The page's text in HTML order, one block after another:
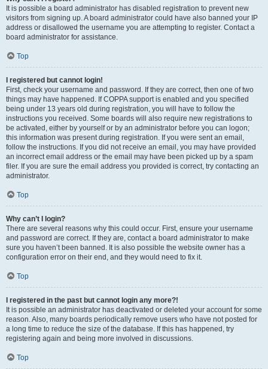
It is possible a board administrator has disabled registration to prevent new
visitors from signing up. A board administrator could have also banned your IP
address or disallowed the username you are attempting to register. Contact a
board administrator for assistance.
Top
I registered but cannot login!
First, check your username and password. If they are correct, then one of two
things may have happened. If COPPA support is enabled and you specified
being under 13 years old during registration, you will have to follow the
instructions you received. Some boards will also require new registrations to
be activated, either by yourself or by an administrator before you can logon;
this information was present during registration. If you were sent an email,
follow the instructions. If you did not receive an email, you may have provided
an incorrect email address or the email may have been picked up by a spam
filer. If you are sure the email address you provided is correct, try contacting an
administrator.
Top
Why can’t I login?
There are several reasons why this could occur. First, ensure your username
and password are correct. If they are, contact a board administrator to make
sure you haven’t been banned. It is also possible the website owner has a
configuration error on their end, and they would need to fix it.
Top
I registered in the past but cannot login any more?!
It is possible an administrator has deactivated or deleted your account for some
reason. Also, many boards periodically remove users who have not posted for
a long time to reduce the size of the database. If this has happened, try
registering again and being more involved in discussions.
Top